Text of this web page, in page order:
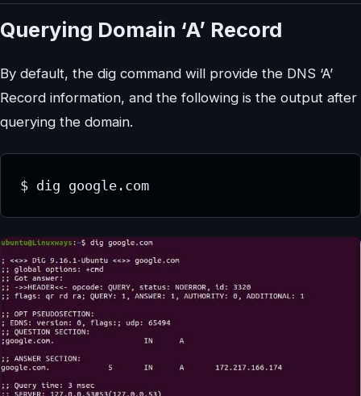
Querying Domain ‘A’ Record
By default, the dig command will provide the DNS ‘A’
Record information, and the following is the output after
querying the domain.
$ dig google.com